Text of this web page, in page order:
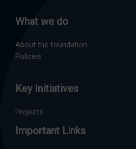
What we do
About the foundation
Policies
Key Initiatives
Projects
Important Links